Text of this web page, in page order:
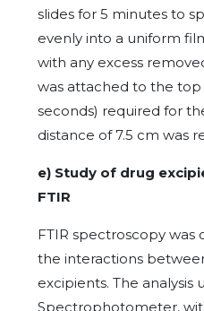
slides for 5 minutes to
evenly into a uniform
with any excess
was attached to the top
seconds) required for
distance of 7.5 cm was
e) Study of drug
FTIR
FTIR spectroscopy
the interactions
excipients. The analysis
Spectrophotometer,